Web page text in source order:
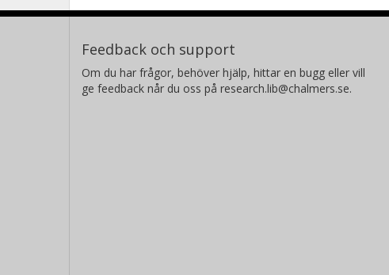
Feedback och support
Om du har frågor, behöver hjälp, hittar en bugg eller vill
ge feedback når du oss på research.lib@chalmers.se.